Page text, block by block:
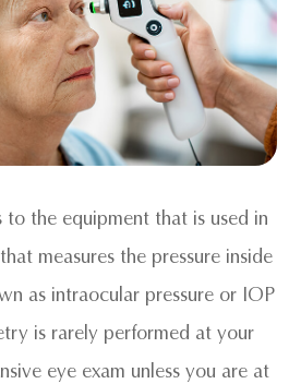
the equipment that is used in
measures the pressure inside
as intraocular pressure or IOP
is rarely performed at your
eye exam unless you are at